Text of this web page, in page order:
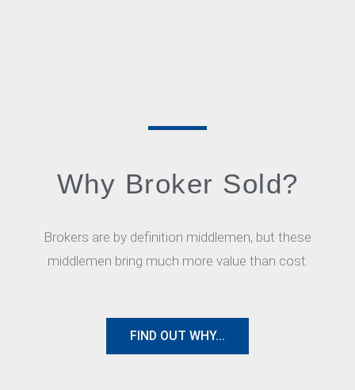
Why Broker Sold?
Brokers are by definition middlemen, but these
middlemen bring much more value than cost.
FIND OUT WHY...